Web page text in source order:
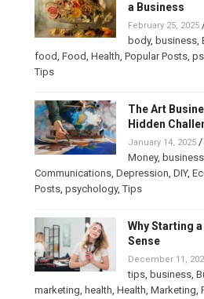
a Business
February 25, 2025
body, business,
food, Food, Health, Popular Posts,
Tips
The Art
Hidden
January 14, 2025/
Money, business
Communications, Depression, DIY,
Posts, psychology,Tips
Why Starting
Sense
December 11,
tips, business,
marketing, health, Health, Marketing,